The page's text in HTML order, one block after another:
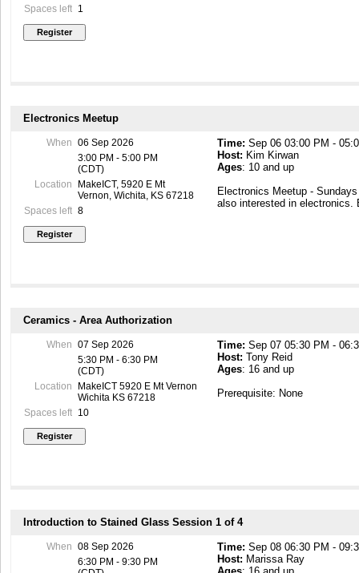
Spaces left 1
Electronics Meetup
When 06 Sep 2026
3:00 PM - 5:00 PM
(CDT)
Location
MakeICT, 5920 E Mt
Vernon, Wichita, KS 67218
Spaces left 8
Time: Sep 06 03:00 PM -
Host: Kim Kirwan
Ages: 10 and up
Electronics Meetup -
also interested in electronics.
Ceramics - Area Authorization
When 07 Sep 2026
5:30 PM - 6:30 PM
(CDT)
Location
MakeICT 5920 E Mt Vernon
Wichita KS 67218
Spaces left 10
Time: Sep 07 05:30 PM -
Host: Tony Reid
Ages: 16 and up
Prerequisite: None
Introduction to Stained Glass Session 1 of 4
When 08 Sep 2026
6:30 PM - 9:30 PM
Time: Sep 08 06:30 PM -
Host: Marissa Ray